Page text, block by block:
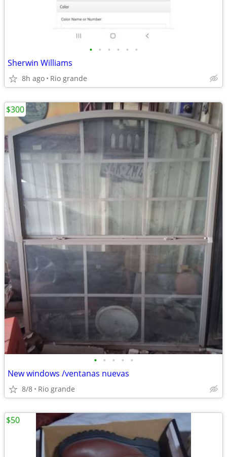
• • • • • •
Sherwin Williams
8h ago Rio grande
• • • • •
New windows /ventanas nuevas
8/8 Rio grande
$300
$50